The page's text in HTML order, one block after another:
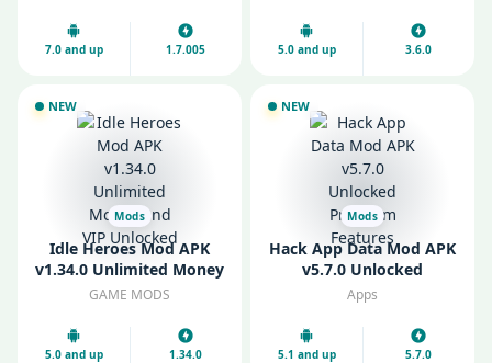
7.0 and up 1.7.005 5.0 and up 3.6.0
NEW
Mods
Idle Heroes Mod APK
v1.34.0 Unlimited Money
and VIP Unlocked
GAME MODS
5.0 and up 1.34.0
NEW
Mods
Hack App Data Mod APK
v5.7.0 Unlocked
Premium Features
Apps
5.1 and up 5.7.0